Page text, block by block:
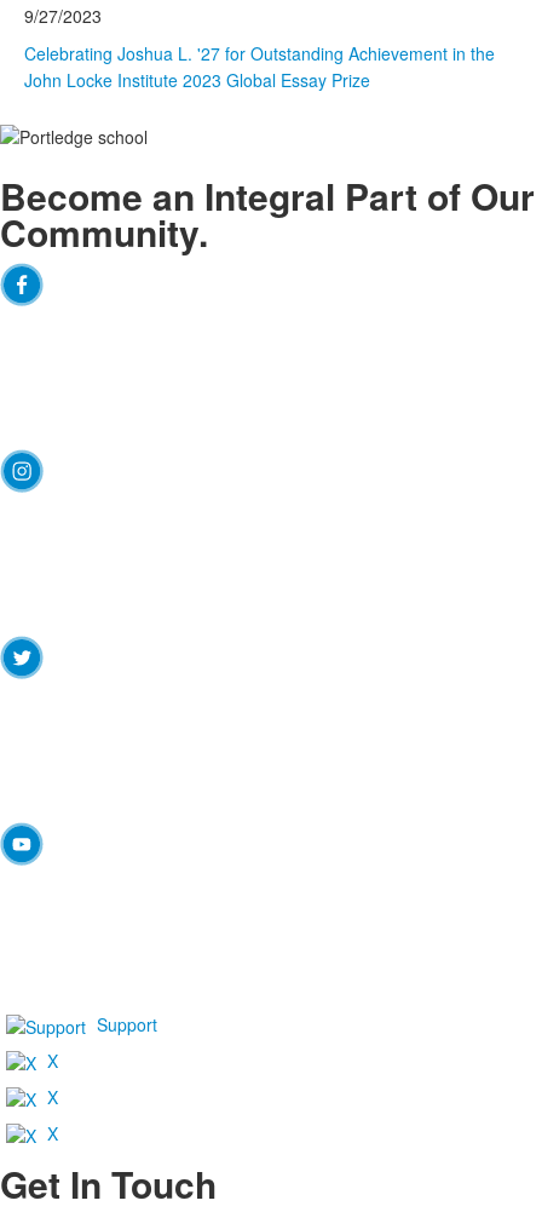
Celebrating Joshua L. '27 for Outstanding Achievement in the
John Locke Institute 2023 Global Essay Prize
9/27/2023
Become an Integral Part of Our
Community.
Support
X
X
X
Get In Touch